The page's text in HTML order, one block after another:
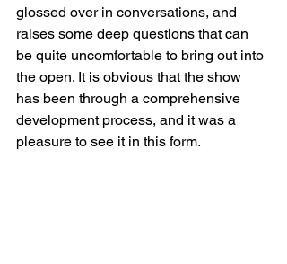
glossed over in conversations, and
raises some deep questions that can
be quite uncomfortable to bring out into
the open. It is obvious that the show
has been through a comprehensive
development process, and it was a
pleasure to see it in this form.